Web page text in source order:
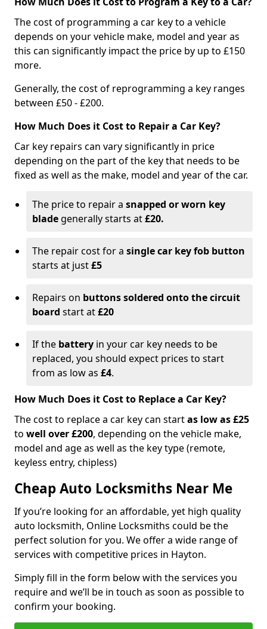
The cost of programming a car key to a vehicle
depends on your vehicle make, model and year as
this can significantly impact the price by up to £150
more.
Generally, the cost of reprogramming a key ranges
between £50 - £200.
How Much Does it Cost to Repair a Car Key?
Car key repairs can vary significantly in price
depending on the part of the key that needs to be
fixed as well as the make, model and year of the car.
The price to repair a snapped or worn key
blade generally starts at£20.
The repair cost for a single car key fob button
starts at just£5
Repairs on buttons soldered onto the circuit
board start at£20
If the battery in your car key needs to be
replaced, you should expect prices to start
from as low as £4.
How Much Does it Cost to Replace a Car Key?
The cost to replace a car key can startas low as £25
to well over £200, depending on the vehicle make,
model and age as well as the key type (remote,
keyless entry, chipless)
Cheap Auto Locksmiths Near Me
If you’re looking for an affordable, yet high quality
auto locksmith, Online Locksmiths could be the
perfect solution for you. We offer a wide range of
services with competitive prices in Hayton.
Simply fill in the form below with the services you
require and we’ll be in touch as soon as possible to
confirm your booking.